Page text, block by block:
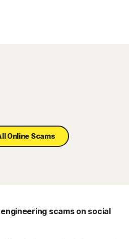
Online Scams
scams on social